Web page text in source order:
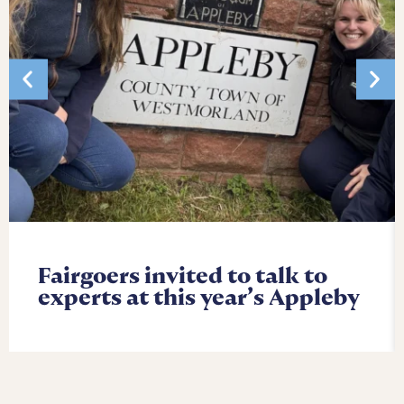
Fairgoers invited to talk to
experts at this year’s Appleby